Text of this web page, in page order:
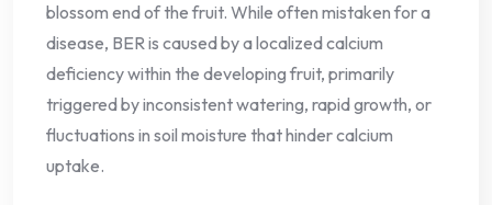
blossom end of the fruit. While often mistaken for a
disease, BER is caused by a localized calcium
deficiency within the developing fruit, primarily
triggered by inconsistent watering, rapid growth, or
fluctuations in soil moisture that hinder calcium
uptake.